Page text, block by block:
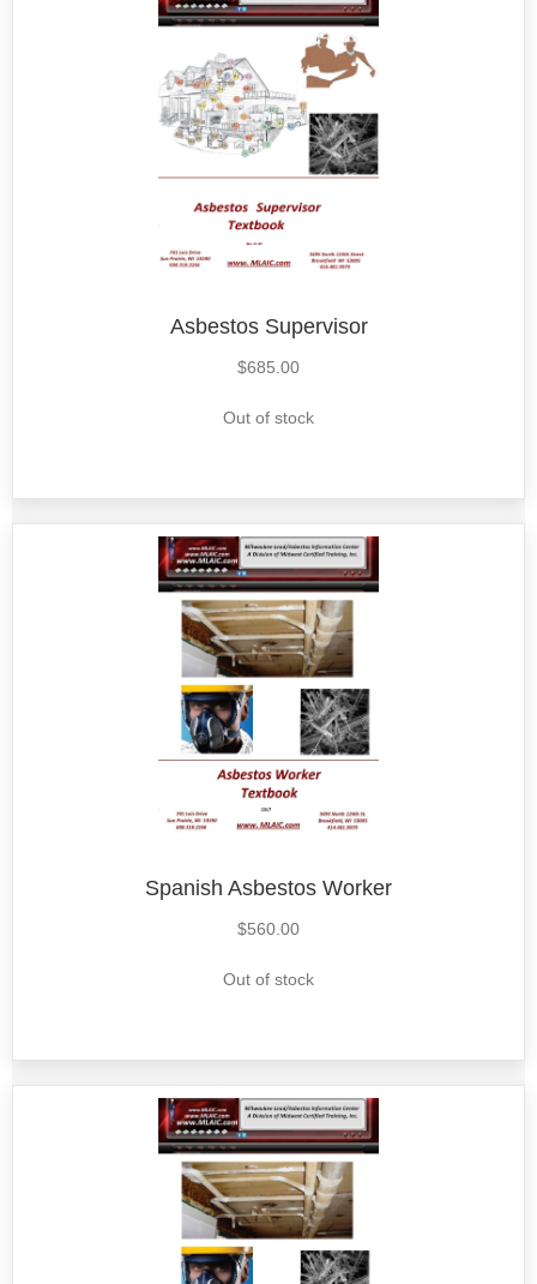
Asbestos Supervisor
$685.00
Out of stock
Spanish Asbestos Worker
$560.00
Out of stock